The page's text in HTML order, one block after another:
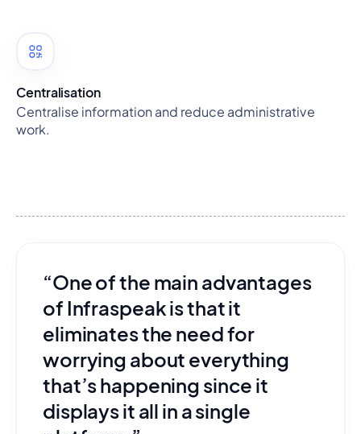
Centralisation
Centralise information and reduce administrative
work.
“One of the main advantages
of Infraspeak is that it
eliminates the need for
worrying about everything
that’s happening since it
displays it all in a single